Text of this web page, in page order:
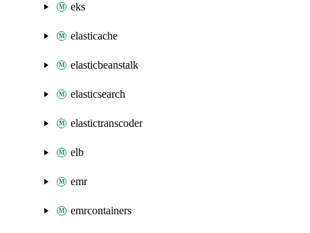
eks
elasticache
elasticbeanstalk
elasticsearch
elastictranscoder
elb
emr
emrcontainers